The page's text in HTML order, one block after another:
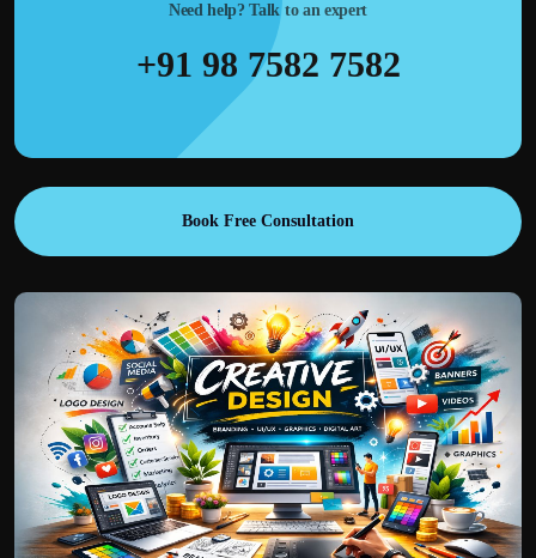
Need help? Talk to an expert
+91 98 7582 7582
Book Free Consultation